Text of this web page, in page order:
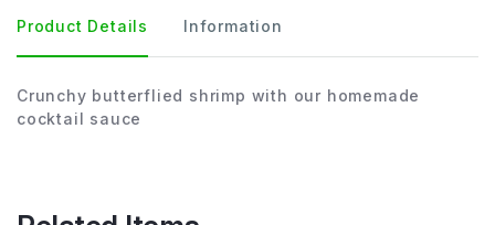
Product Details Information
Crunchy butterflied shrimp with our homemade
cocktail sauce